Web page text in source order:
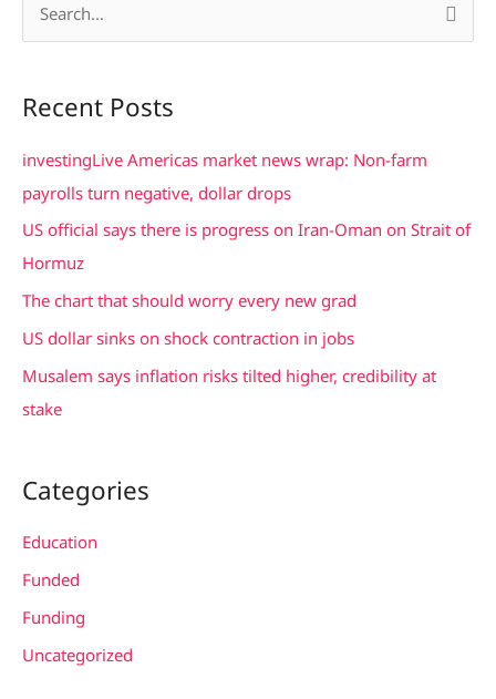
r
c
h
Recent Posts
investingLive Americas market news wrap: Non-farm
payrolls turn negative, dollar drops
US official says there is progress on Iran-Oman on Strait of
Hormuz
The chart that should worry every new grad
US dollar sinks on shock contraction in jobs
Musalem says inflation risks tilted higher, credibility at
stake
Categories
Education
Funded
Funding
Uncategorized